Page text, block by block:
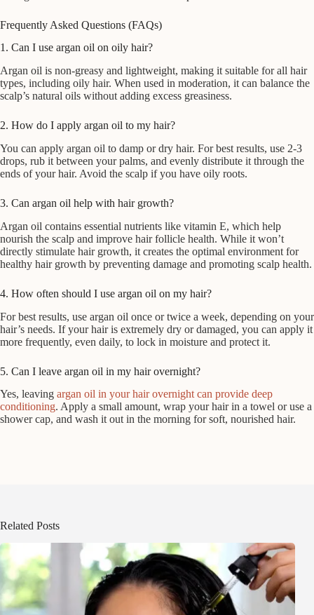
Frequently Asked Questions (FAQs)
1. Can I use argan oil on oily hair?
Argan oil is non-greasy and lightweight, making it suitable for all hair
types, including oily hair. When used in moderation, it can balance the
scalp’s natural oils without adding excess greasiness.
2. How do I apply argan oil to my hair?
You can apply argan oil to damp or dry hair. For best results, use 2-3
drops, rub it between your palms, and evenly distribute it through the
ends of your hair. Avoid the scalp if you have oily roots.
3. Can argan oil help with hair growth?
Argan oil contains essential nutrients like vitamin E, which help
nourish the scalp and improve hair follicle health. While it won’t
directly stimulate hair growth, it creates the optimal environment for
healthy hair growth by preventing damage and promoting scalp health.
4. How often should I use argan oil on my hair?
For best results, use argan oil once or twice a week, depending on your
hair’s needs. If your hair is extremely dry or damaged, you can apply it
more frequently, even daily, to lock in moisture and protect it.
5. Can I leave argan oil in my hair overnight?
Yes, leaving argan oil in your hair overnight can provide deep
conditioning. Apply a small amount, wrap your hair in a towel or use a
shower cap, and wash it out in the morning for soft, nourished hair.
Related Posts